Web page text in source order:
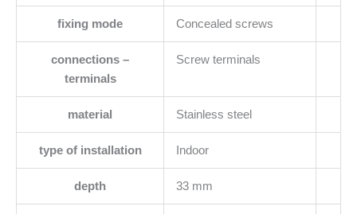
fixing mode Concealed screws
connections –
terminals
Screw terminals
material Stainless steel
type of installation Indoor
depth 33 mm